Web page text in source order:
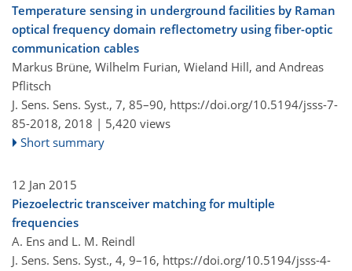
Temperature sensing in underground facilities by Raman
optical frequency domain reflectometry using fiber-optic
communication cables
Markus Brüne, Wilhelm Furian, Wieland Hill, and Andreas
Pflitsch
J. Sens. Sens. Syst., 7, 85–90, https://doi.org/10.5194/jsss-7-
85-2018, 2018 | 5,420 views
Short summary
12 Jan 2015
Piezoelectric transceiver matching for multiple
frequencies
A. Ens and L. M. Reindl
J. Sens. Sens. Syst., 4, 9–16, https://doi.org/10.5194/jsss-4-